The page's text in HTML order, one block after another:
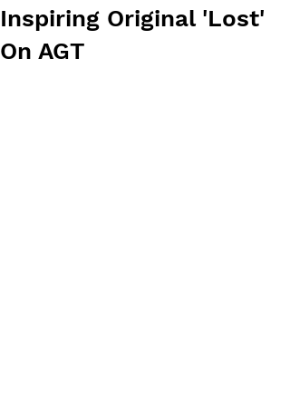
Inspiring Original 'Lost'
On AGT